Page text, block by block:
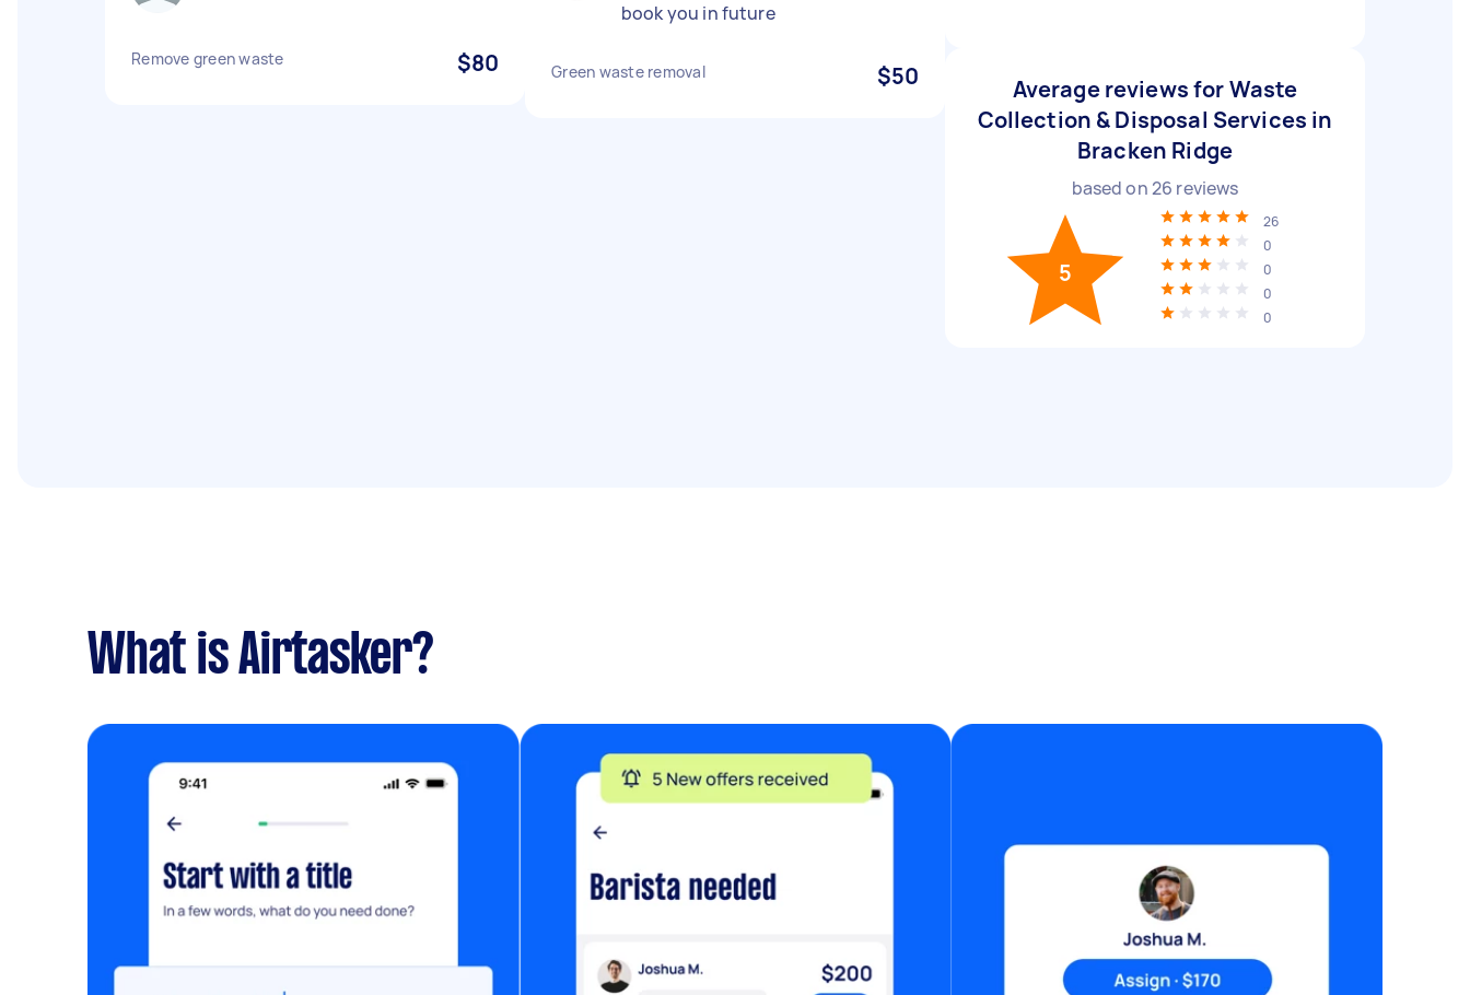
Remove green waste $80
book you in future
Green waste removal $50
Average reviews for Waste
Collection & Disposal Services in
Bracken Ridge
based on26 reviews
5
26
0
0
0
0
What is Airtasker?